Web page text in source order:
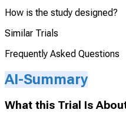
How is the study designed?
Similar Trials
Frequently Asked Questions
AI-Summary
What this Trial Is